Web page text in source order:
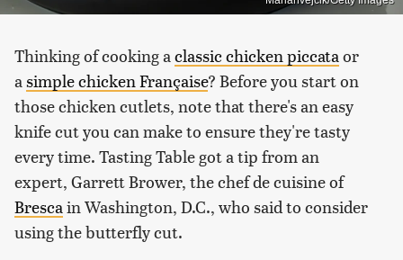
Thinking of cooking a classic chicken piccata or
a simple chicken Française? Before you start on
those chicken cutlets, note that there's an easy
knife cut you can make to ensure they're tasty
every time. Tasting Table got a tip from an
expert, Garrett Brower, the chef de cuisine of
Bresca in Washington, D.C., who said to consider
using the butterfly cut.